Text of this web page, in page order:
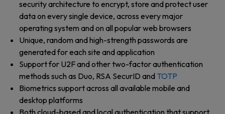
security architecture to encrypt, store and protect user
data on every single device, across every major
operating system and on all popular web browsers
Unique, random and high-strength passwords are
generated for each site and application
Support for U2F and other two-factor authentication
methods such as Duo, RSA SecurID and TOTP
Biometrics support across all available mobile and
desktop platforms
Both cloud-based and local authentication that support